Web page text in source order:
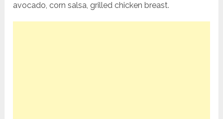
avocado, corn salsa, grilled chicken breast.